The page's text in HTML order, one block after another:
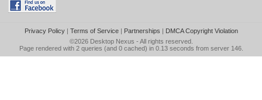
Privacy Policy| Terms of Service| Partnerships | DMCA Copyright Violation
©2026 Desktop Nexus - All rights reserved.
Page rendered with 2 queries (and 0 cached) in 0.13 seconds from server 146.